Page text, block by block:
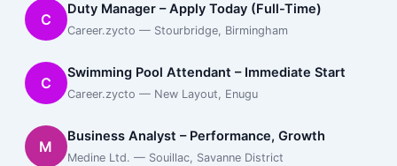
C
Duty Manager – Apply Today (Full-Time)
Career.zycto — Stourbridge, Birmingham
C
Swimming Pool Attendant – Immediate Start
Career.zycto — New Layout, Enugu
M
Business Analyst – Performance, Growth
Medine Ltd. — Souillac, Savanne District